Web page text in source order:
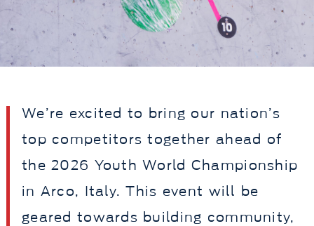
We’re excited to bring our nation’s
top competitors together ahead of
the 2026 Youth World Championship
in Arco, Italy. This event will be
geared towards building community,